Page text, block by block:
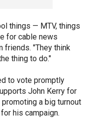
things — MTV, things
for cable news
friends. "They think
thing to do."
to vote promptly
John Kerry for
a big turnout
his campaign.